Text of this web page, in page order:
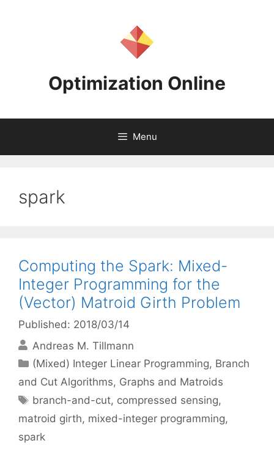
Optimization Online
Menu
spark
Computing the Spark: Mixed-
Integer Programming for the
(Vector) Matroid Girth Problem
Published: 2018/03/14
Andreas M. Tillmann
Categories
(Mixed) Integer Linear Programming, Branch
and Cut Algorithms, Graphs and Matroids
Tags
branch-and-cut, compressed sensing,
matroid girth, mixed-integer programming,
spark